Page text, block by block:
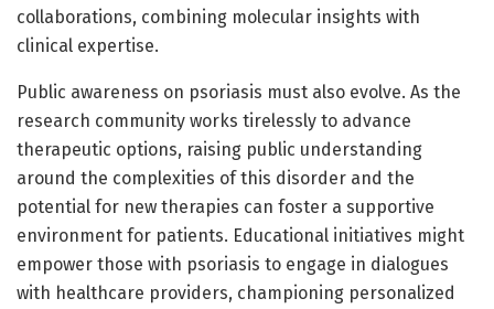
collaborations, combining molecular insights with
clinical expertise.
Public awareness on psoriasis must also evolve. As the
research community works tirelessly to advance
therapeutic options, raising public understanding
around the complexities of this disorder and the
potential for new therapies can foster a supportive
environment for patients. Educational initiatives might
empower those with psoriasis to engage in dialogues
with healthcare providers, championing personalized